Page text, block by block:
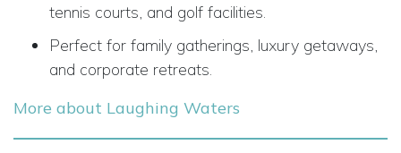
tennis courts, and golf facilities.
Perfect for family gatherings, luxury getaways,
and corporate retreats.
More about Laughing Waters